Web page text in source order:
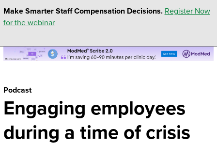
Make Smarter Staff Compensation Decisions. Register Now
for the webinar
Podcast
Engaging employees
during a time of crisis